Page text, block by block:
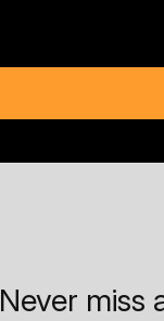
Never miss